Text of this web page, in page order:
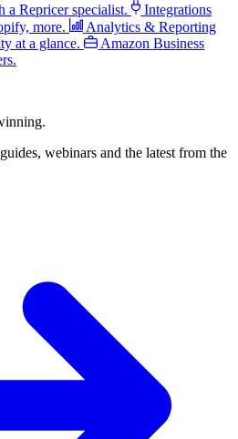
a Repricer specialist.
Integrations
more.
Analytics & Reporting
at a glance.
Amazon Business
webinars and the latest from the